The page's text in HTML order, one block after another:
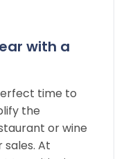
with a
time to
the
or wine
sales. At